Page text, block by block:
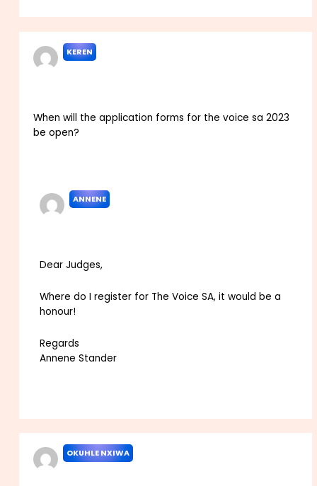
KEREN
When will the application forms for the voice sa 2023
be open?
ANNENE
Dear Judges,
Where do I register for The Voice SA, it would be a
honour!
Regards
Annene Stander
OKUHLE NXIWA